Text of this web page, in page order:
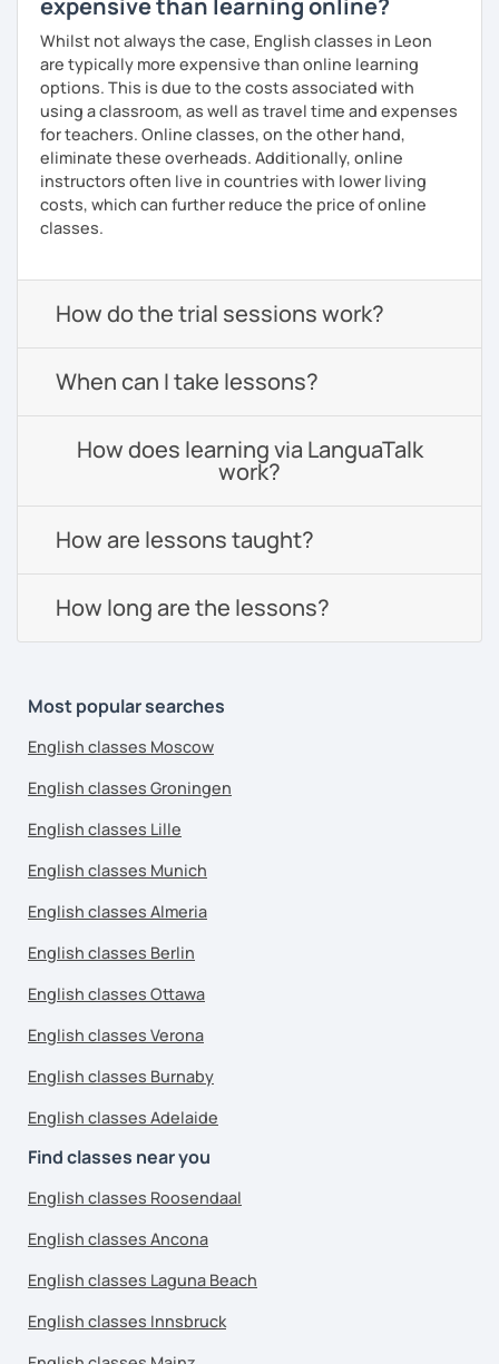
Whilst not always the case, English classes in Leon
are typically more expensive than online learning
options. This is due to the costs associated with
using a classroom, as well as travel time and expenses
for teachers. Online classes, on the other hand,
eliminate these overheads. Additionally, online
instructors often live in countries with lower living
costs, which can further reduce the price of online
classes.
How do the trial sessions work?
When can I take lessons?
How does learning via LanguaTalk
work?
How are lessons taught?
How long are the lessons?
Most popular searches
English classes Moscow
English classes Groningen
English classes Lille
English classes Munich
English classes Almeria
English classes Berlin
English classes Ottawa
English classes Verona
English classes Burnaby
English classes Adelaide
Find classes near you
English classes Roosendaal
English classes Ancona
English classes Laguna Beach
English classes Innsbruck